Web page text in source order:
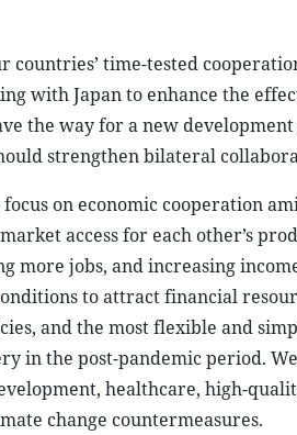
countries’ time-tested
with Japan to enhance the
the way for a new
strengthen bilateral
on economic cooperation
access for each other’s
more jobs, and increasing
to attract financial
and the most flexible and
in the post-pandemic period.
healthcare, high-
change countermeasures.